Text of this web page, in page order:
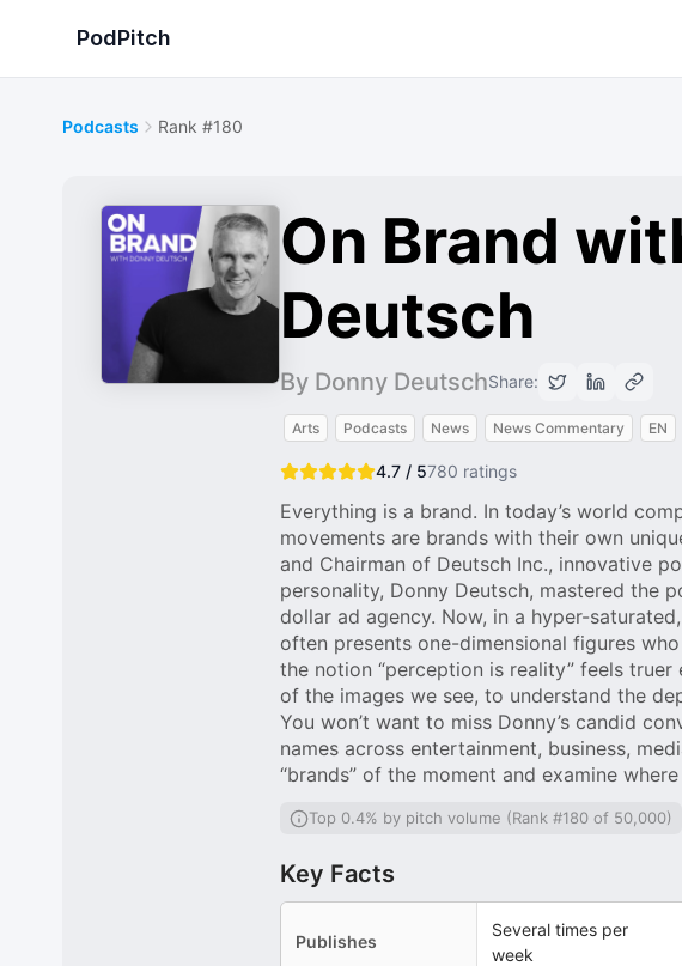
PodPitch
Podcasts Rank #180
On Brand
Deutsch
By Donny DeutschShare:
Arts Podcasts News News Commentary EN
4.7 / 5780 ratings
Everything is a brand. In today’s world
movements are brands with their own
and Chairman of Deutsch Inc., innovative
personality, Donny Deutsch, mastered the
dollar ad agency. Now, in a hyper-
often presents one-dimensional figures
the notion “perception is reality” feels
of the images we see, to understand the
You won’t want to miss Donny’s candid
names across entertainment, business,
“brands” of the moment and examine
Top 0.4% by pitch volume (Rank #180 of 50,000)
Key Facts
Publishes
Several times per
week